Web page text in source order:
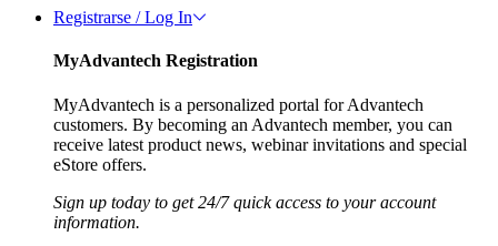
Registrarse / Log In
MyAdvantech Registration
MyAdvantech is a personalized portal for Advantech
customers. By becoming an Advantech member, you can
receive latest product news, webinar invitations and special
eStore offers.
Sign up today to get 24/7 quick access to your account
information.